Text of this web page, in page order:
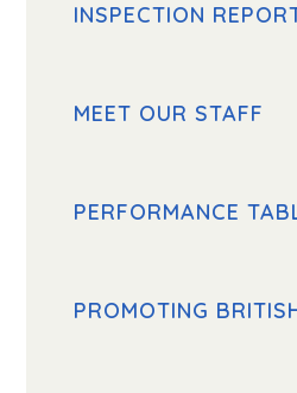
INSPECTION
MEET OUR STAFF
PERFORMANCE
PROMOTING